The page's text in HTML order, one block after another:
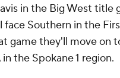
in the Big West title
face Southern in the
game they'll move on
the Spokane 1 region.